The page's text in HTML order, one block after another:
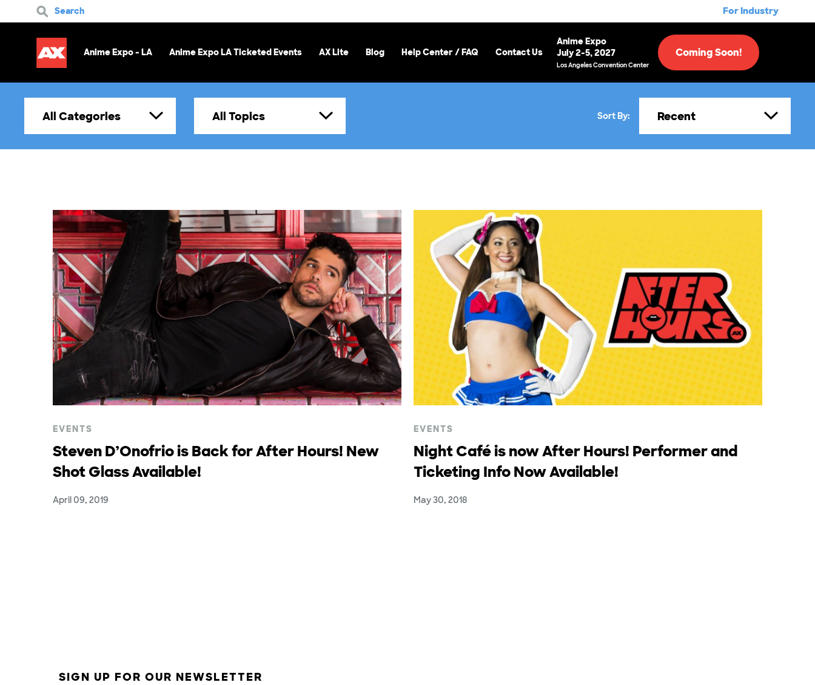
Search For Industry
Anime Expo - LA Anime Expo LA Ticketed Events AX Lite Blog Help Center / FAQ Contact Us
Anime Expo
July 2-5, 2027
Los Angeles Convention Center
Coming Soon!
All Categories All Topics Sort By: Recent
EVENTS
Steven D’Onofrio is Back for After Hours! New
Shot Glass Available!
April 09, 2019
EVENTS
Night Café is now After Hours! Performer and
Ticketing Info Now Available!
May 30, 2018
SIGN UP FOR OUR NEWSLETTER